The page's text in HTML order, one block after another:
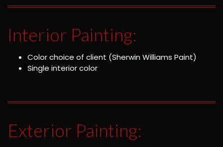
Interior Painting:
Color choice of client (Sherwin Williams Paint)
Single interior color
Exterior Painting: